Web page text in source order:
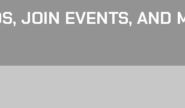
JOIN EVENTS, AND